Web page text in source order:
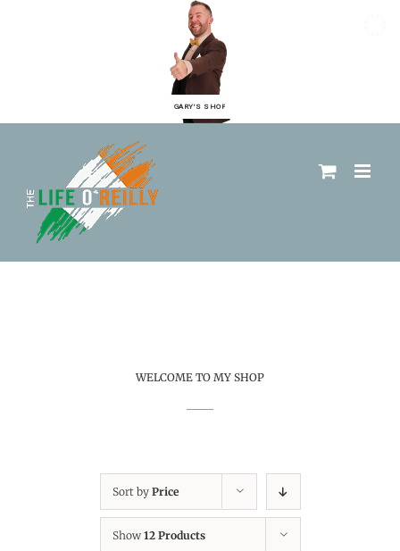
GARY'S SHOP
WELCOME TO MY SHOP
Sort by Price
Show 12 Products